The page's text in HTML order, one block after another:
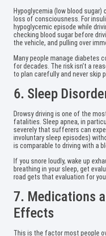
Hypoglycemia (low blood
loss of consciousness. For
hypoglycemic episode while
checking blood sugar before
the vehicle, and pulling over
Many people manage diabetes
for decades. The risk isn’t a
to plan carefully and never skip
6. Sleep
Drowsy driving is one of the
fatalities. Sleep apnea, in
severely that sufferers can
involuntary sleep episodes)
is comparable to driving with a
If you snore loudly, wake up
breathing in your sleep, get
road gets that evaluation for you.
7. Medications
Effects
This is the factor most people